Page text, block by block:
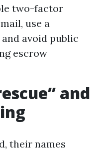
two-factor
use a
avoid public
escrow
and
their names